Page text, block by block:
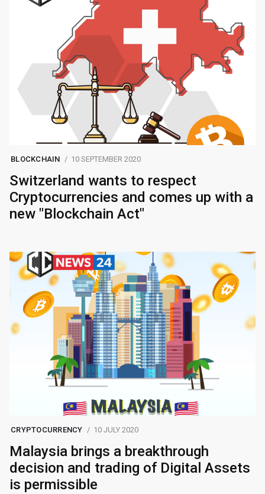
BLOCKCHAIN 10 SEPTEMBER 2020
Switzerland wants to respect
Cryptocurrencies and comes up with a
new "Blockchain Act"
CRYPTOCURRENCY 10 JULY 2020
Malaysia brings a breakthrough
decision and trading of Digital Assets
is permissible